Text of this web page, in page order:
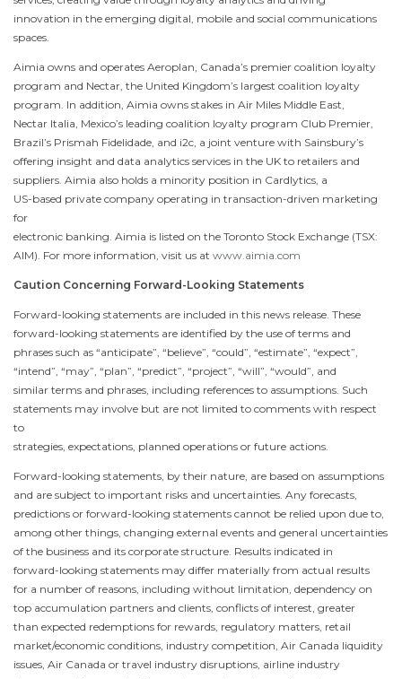
innovation in the emerging digital, mobile and social communications
spaces.
Aimia owns and operates Aeroplan, Canada’s premier coalition loyalty
program and Nectar, the United Kingdom’s largest coalition loyalty
program. In addition, Aimia owns stakes in Air Miles Middle East
Nectar Italia, Mexico’s leading coalition loyalty program Club Premier,
Brazil’s Prismah Fidelidade, and i2c, a joint venture with Sainsbury’s
offering insight and data analytics services in the UK to retailers and
suppliers. Aimia also holds a minority position in Cardlytics, a
US-based private company operating in transaction-driven marketing
for
electronic banking. Aimia is listed on the Toronto Stock Exchange (TSX:
AIM). For more information, visit us at www.aimia.com
Caution Concerning Forward-Looking Statements
Forward-looking statements are included in this news release. These
forward-looking statements are identified by the use of terms and
phrases such as “anticipate”, “believe”, “could”, “estimate”, “expect”,
“intend”, “may”, “plan”, “predict”, “project”, “will”, “would”, and
similar terms and phrases, including references to assumptions. Such
statements may involve but are not limited to comments with respect
to
strategies, expectations, planned operations or future actions.
Forward-looking statements, by their nature, are based on assumptions
and are subject to important risks and uncertainties. Any forecasts,
predictions or forward-looking statements cannot be relied upon due to,
among other things, changing external events and general uncertainties
of the business and its corporate structure. Results indicated in
forward-looking statements may differ materially from actual results
for a number of reasons, including without limitation, dependency on
top accumulation partners and clients, conflicts of interest, greater
than expected redemptions for rewards, regulatory matters, retail
market/economic conditions, industry competition, Air Canada liquidity
issues, Air Canada or travel industry disruptions, airline industry